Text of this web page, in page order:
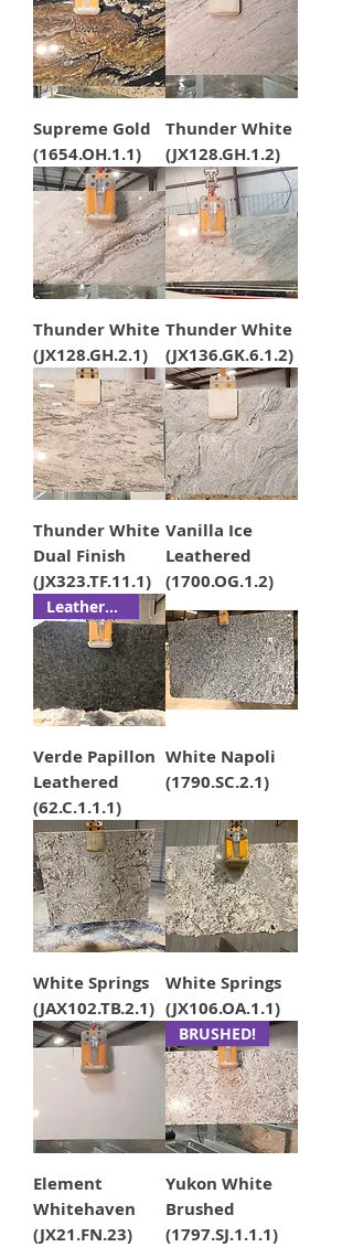
Supreme Gold
(1654.OH.1.1)
Thunder White
(JX128.GH.1.2)
Thunder White
(JX128.GH.2.1)
Thunder White
(JX136.GK.6.1.2)
Thunder White
Dual Finish
(JX323.TF.11.1)
Vanilla Ice
Leathered
(1700.OG.1.2)
Leathered!
Verde Papillon
Leathered
(62.C.1.1.1)
White Napoli
(1790.SC.2.1)
White Springs
(JAX102.TB.2.1)
White Springs
(JX106.OA.1.1)
Element
Whitehaven
(JX21.FN.23)
BRUSHED!
Yukon White
Brushed
(1797.SJ.1.1.1)